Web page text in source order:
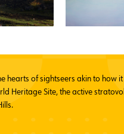
of sightseers akin to how
Heritage Site, the active